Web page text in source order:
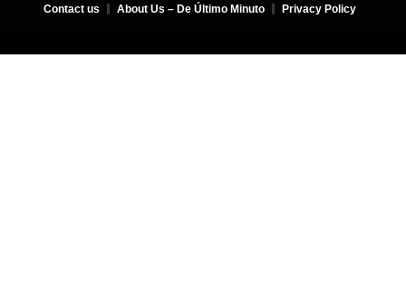
Contact us About Us – De Último Minuto Privacy Policy